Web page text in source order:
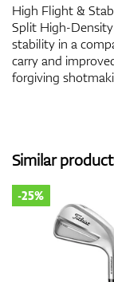
High Flight &
Split High-
stability in a
carry and
forgiving
Similar
-25%